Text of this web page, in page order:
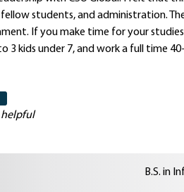
students, and administration.
If you make time for your
3 kids under 7, and work a full time
helpful
B.S. in